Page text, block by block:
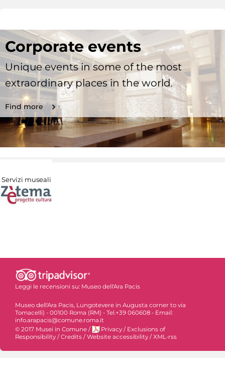
Corporate events
Unique events in some of the most
extraordinary places in the world.
Find more
Servizi museali
Leggi le recensioni su: Museo dell'Ara Pacis
Museo dell'Ara Pacis, Lungotevere in Augusta corner to via
Tomacelli) - 00100 Roma (RM) - Tel.+39 060608 - Email:
info.arapacis@comune.roma.it
© 2017 Musei in Comune / Privacy / Exclusions of
Responsibility /Credits /Website accessibility /XML-rss